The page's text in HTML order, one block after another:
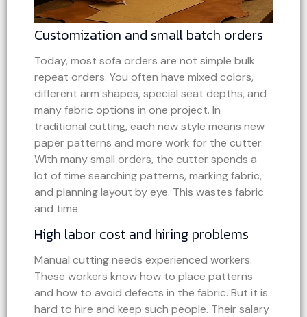
Customization and small batch orders
Today, most sofa orders are not simple bulk
repeat orders. You often have mixed colors,
different arm shapes, special seat depths, and
many fabric options in one project. In
traditional cutting, each new style means new
paper patterns and more work for the cutter.
With many small orders, the cutter spends a
lot of time searching patterns, marking fabric,
and planning layout by eye. This wastes fabric
and time.
High labor cost and hiring problems
Manual cutting needs experienced workers.
These workers know how to place patterns
and how to avoid defects in the fabric. But it is
hard to hire and keep such people. Their salary